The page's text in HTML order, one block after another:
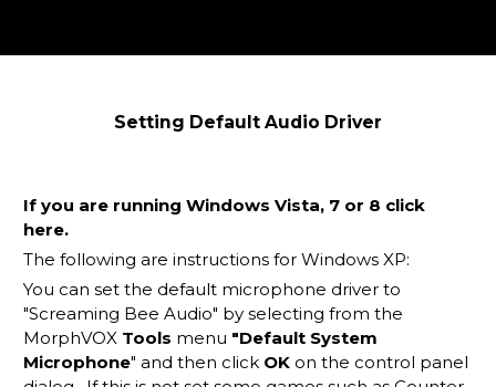
Setting Default Audio Driver
If you are running Windows Vista, 7 or 8 click
here.
The following are instructions for Windows XP:
You can set the default microphone driver to
"Screaming Bee Audio" by selecting from the
MorphVOX Tools menu "Default System
Microphone" and then click OK on the control panel